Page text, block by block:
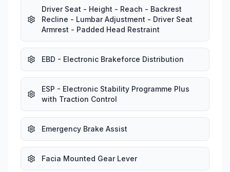
Driver Seat - Height - Reach - Backrest
Recline - Lumbar Adjustment - Driver Seat
Armrest - Padded Head Restraint
EBD - Electronic Brakeforce Distribution
ESP - Electronic Stability Programme Plus
with Traction Control
Emergency Brake Assist
Facia Mounted Gear Lever